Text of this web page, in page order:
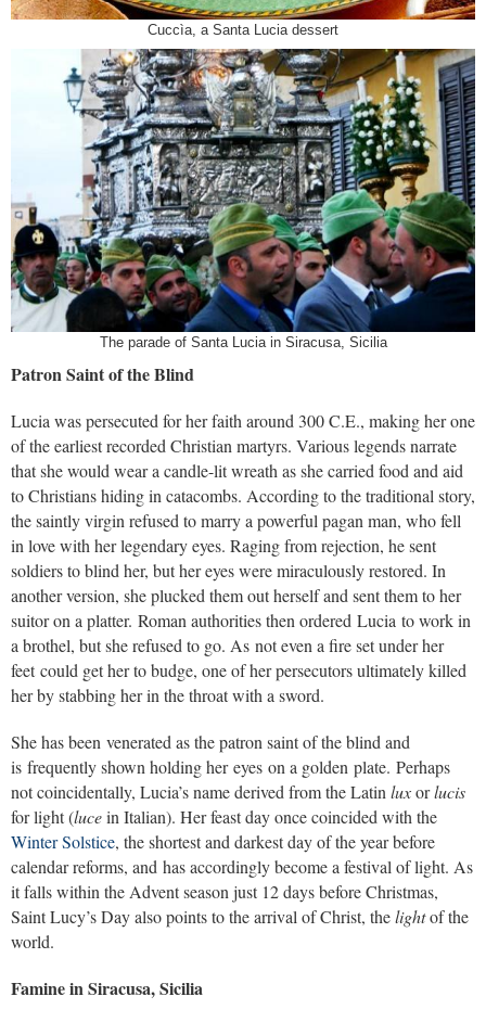
Cuccìa, a Santa Lucia dessert
The parade of Santa Lucia in Siracusa, Sicilia
Patron Saint of the Blind
Lucia was persecuted for her faith around 300 C.E., making her one
of the earliest recorded Christian martyrs. Various legends narrate
that she would wear a candle-lit wreath as she carried food and aid
to Christians hiding in catacombs. According to the traditional story,
the saintly virgin refused to marry a powerful pagan man, who fell
in love with her legendary eyes. Raging from rejection, he sent
soldiers to blind her, but her eyes were miraculously restored. In
another version, she plucked them out herself and sent them to her
suitor on a platter. Roman authorities then ordered Lucia to work in
a brothel, but she refused to go. As not even a fire set under her
feet could get her to budge, one of her persecutors ultimately killed
her by stabbing her in the throat with a sword.
She has been venerated as the patron saint of the blind and
is frequently shown holding her eyes on a golden plate. Perhaps
not coincidentally, Lucia’s name derived from the Latin luxorlucis
for light (lucein Italian). Her feast day once coincided with the
Winter Solstice, the shortest and darkest day of the year before
calendar reforms, and has accordingly become a festival of light. As
it falls within the Advent season just 12 days before Christmas,
Saint Lucy’s Day also points to the arrival of Christ, thelightof the
world.
Famine in Siracusa, Sicilia